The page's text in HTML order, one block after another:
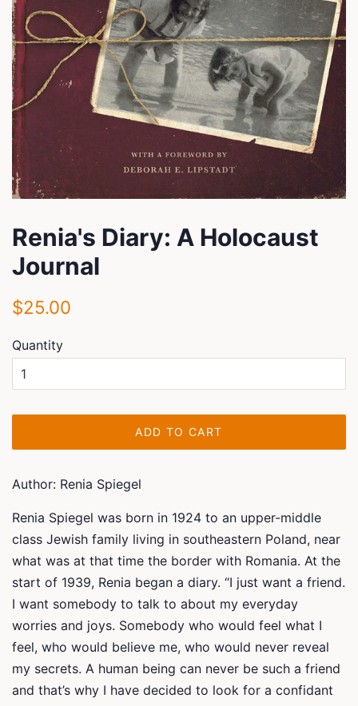
Renia's Diary: A Holocaust
Journal
Regular
$25.00
Quantity
ADD TO CART
Author: Renia Spiegel
Renia Spiegel was born in 1924 to an upper-middle
class Jewish family living in southeastern Poland, near
what was at that time the border with Romania. At the
start of 1939, Renia began a diary. “I just want a friend.
I want somebody to talk to about my everyday
worries and joys. Somebody who would feel what I
feel, who would believe me, who would never reveal
my secrets. A human being can never be such a friend
and that’s why I have decided to look for a confidant